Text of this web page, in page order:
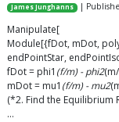
James Junghanns |
Manipulate[
Module[{fDot, mDot,
endPointStar,
fDot = phi1 (f/m) - phi2
mDot = mu1 (f/m) - mu2
(*2. Find the Equilibrium
…